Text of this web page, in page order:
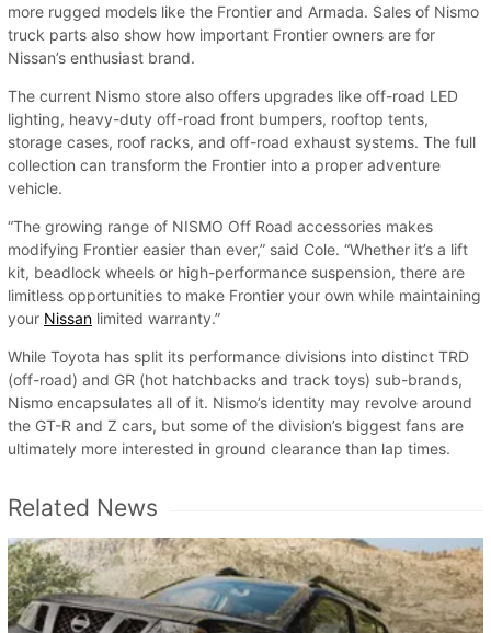
more rugged models like the Frontier and Armada. Sales of Nismo
truck parts also show how important Frontier owners are for
Nissan’s enthusiast brand.
The current Nismo store also offers upgrades like off-road LED
lighting, heavy-duty off-road front bumpers, rooftop tents,
storage cases, roof racks, and off-road exhaust systems. The full
collection can transform the Frontier into a proper adventure
vehicle.
“The growing range of NISMO Off Road accessories makes
modifying Frontier easier than ever,” said Cole. “Whether it’s a lift
kit, beadlock wheels or high-performance suspension, there are
limitless opportunities to make Frontier your own while maintaining
your Nissan limited warranty.”
While Toyota has split its performance divisions into distinct TRD
(off-road) and GR (hot hatchbacks and track toys) sub-brands,
Nismo encapsulates all of it. Nismo’s identity may revolve around
the GT-R and Z cars, but some of the division’s biggest fans are
ultimately more interested in ground clearance than lap times.
Related News